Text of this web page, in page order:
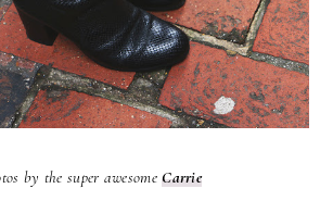
by the super awesomeCarrie